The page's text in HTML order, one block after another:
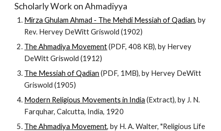
Scholarly Work on Ahmadiyya
Mirza Ghulam Ahmad - The Mehdi Messiah of Qadian, by
Rev. Hervey DeWitt Griswold (1902)
The Ahmadiya Movement(PDF, 408 KB), by Hervey
DeWitt Griswold (1912)
The Messiah of Qadian (PDF, 1MB), by Hervey DeWitt
Griswold (1905)
Modern Religious Movements in India (Extract), by J. N.
Farquhar, Calcutta, India, 1920
The Ahmadiya Movement, by H. A. Walter, "Religious Life